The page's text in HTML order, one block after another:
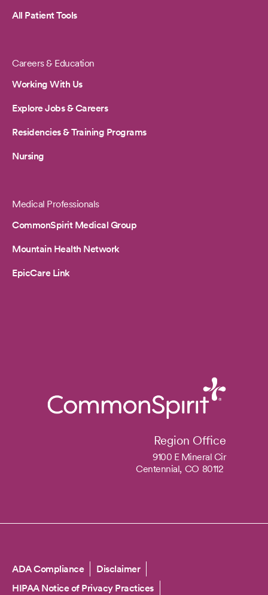
All Patient Tools
Careers & Education
Working With Us
Explore Jobs & Careers
Residencies & Training Programs
Nursing
Medical Professionals
CommonSpirit Medical Group
Mountain Health Network
EpicCare Link
Region Office
9100 E Mineral Cir
Centennial, CO 80112
Copyright
ADA Compliance
Disclaimer
HIPAA Notice of Privacy Practices